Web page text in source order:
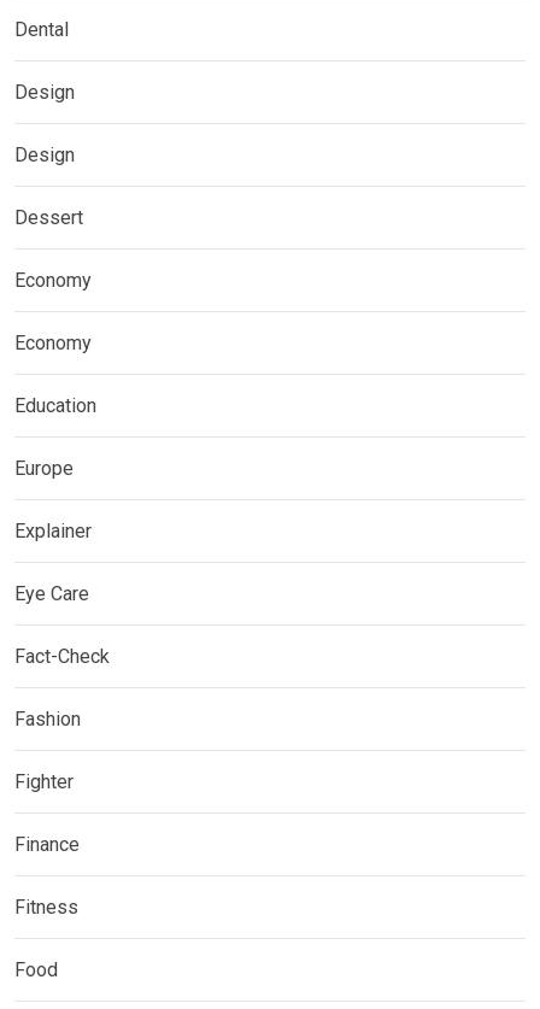
Dental
Design
Design
Dessert
Economy
Economy
Education
Europe
Explainer
Eye Care
Fact-Check
Fashion
Fighter
Finance
Fitness
Food